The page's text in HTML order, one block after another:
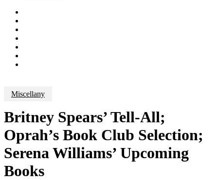
Miscellany
Britney Spears’ Tell-All;
Oprah’s Book Club Selection;
Serena Williams’ Upcoming
Books